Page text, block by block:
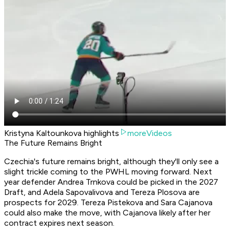
Kristyna Kaltounkova highlights
moreVideos
The Future Remains Bright
Czechia's future remains bright, although they'll only see a
slight trickle coming to the PWHL moving forward. Next
year defender Andrea Trnkova could be picked in the 2027
Draft, and Adela Sapovalivova and Tereza Plosova are
prospects for 2029. Tereza Pistekova and Sara Cajanova
could also make the move, with Cajanova likely after her
contract expires next season.